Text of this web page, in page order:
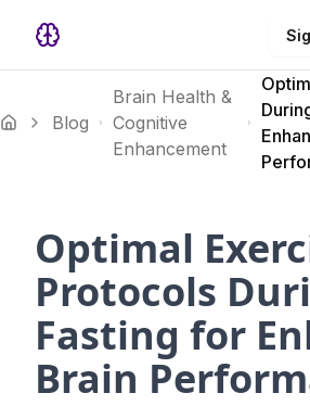
Blog
Brain Health &
Cognitive
Enhancement
Optimal
Protocols
Fasting for
Brain